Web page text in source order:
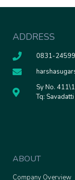
ADDRESS
0831-
Sy No.
Tq:
ABOUT
Company Overview